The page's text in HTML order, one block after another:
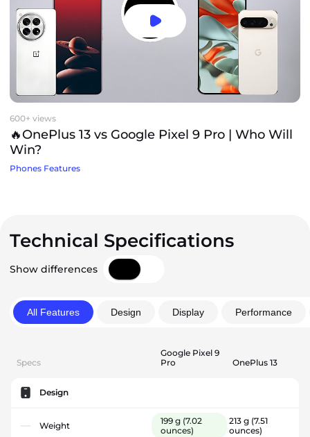
600+ views
🔥OnePlus 13 vs Google Pixel 9 Pro | Who Will
Win?
Phones Features
Technical Specifications
Show differences
All Features Design Display Performance
Specs
Google Pixel 9
Pro
OnePlus 13
Design
Weight 199 g (7.02
ounces)
213 g (7.51
ounces)